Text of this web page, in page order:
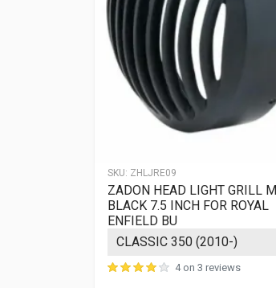
SKU: ZHLJRE09
ZADON HEAD LIGHT GRILL M
BLACK 7.5 INCH FOR ROYAL
ENFIELD BU
4 on 3 reviews